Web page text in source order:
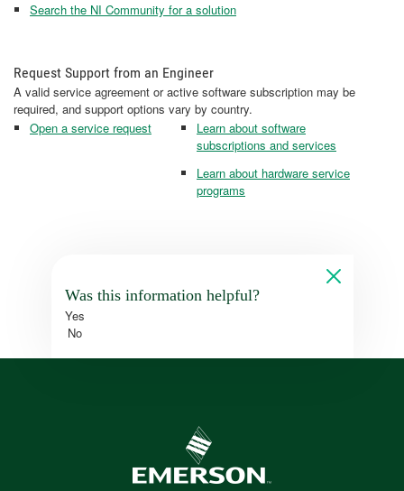
Search the NI Community for a solution
Request Support from an Engineer
A valid service agreement or active software subscription may be
required, and support options vary by country.
Open a service request
Learn about software
subscriptions and services
Learn about hardware service
programs
Was this information helpful?
Yes
No